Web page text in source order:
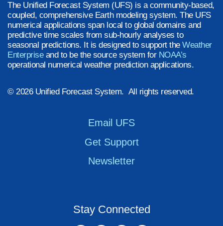
The Unified Forecast System (UFS) is a community-based,
coupled, comprehensive Earth modeling system. The UFS
numerical applications span local to global domains and
predictive time scales from sub-hourly analyses to
seasonal predictions. It is designed to support the Weather
Enterpriseand to be the source system for NOAA’s
operational numerical weather prediction applications.
© 2026 Unified Forecast System. All rights reserved.
Email UFS
Get Support
Newsletter
Stay Connected